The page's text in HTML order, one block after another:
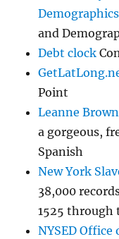
Demographics
and
Debt clock
Point
Leanne
a gorgeous,
Spanish
New York
38,000
1525 through
NYSED